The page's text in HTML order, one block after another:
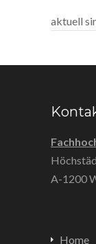
aktuell
A-1200
Home